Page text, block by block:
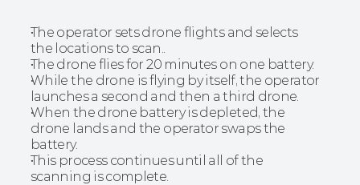
The operator sets drone flights and selects
the locations to scan..
The drone flies for 20 minutes on one battery.
While the drone is flying by itself, the operator
launches a second and then a third drone.
When the drone battery is depleted, the
drone lands and the operator swaps the
battery.
This process continues until all of the
scanning is complete.